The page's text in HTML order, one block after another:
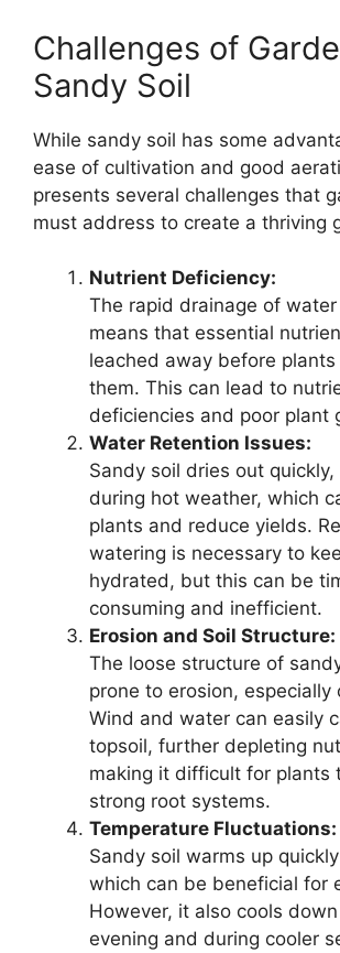
Challenges of
Sandy Soil
While sandy soil has some
ease of cultivation and good
presents several challenges that
must address to create a thriving
Nutrient Deficiency:
The rapid drainage of
means that essential
leached away before
them. This can lead to
deficiencies and poor plant
Water Retention Issues:
Sandy soil dries out
during hot weather, which
plants and reduce yields.
watering is necessary to
hydrated, but this can be
consuming and inefficient.
Erosion and Soil Structure:
The loose structure of
prone to erosion, especially
Wind and water can easily
topsoil, further depleting
making it difficult for plants
strong root systems.
Temperature Fluctuations:
Sandy soil warms up
which can be beneficial for
However, it also cools
evening and during cooler